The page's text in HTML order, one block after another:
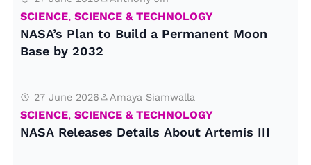
SCIENCE,SCIENCE & TECHNOLOGY
NASA’s Plan to Build a Permanent Moon
Base by 2032
27 June 2026 Amaya Siamwalla
SCIENCE,SCIENCE & TECHNOLOGY
NASA Releases Details About Artemis III